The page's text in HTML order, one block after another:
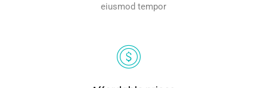
eiusmod tempor